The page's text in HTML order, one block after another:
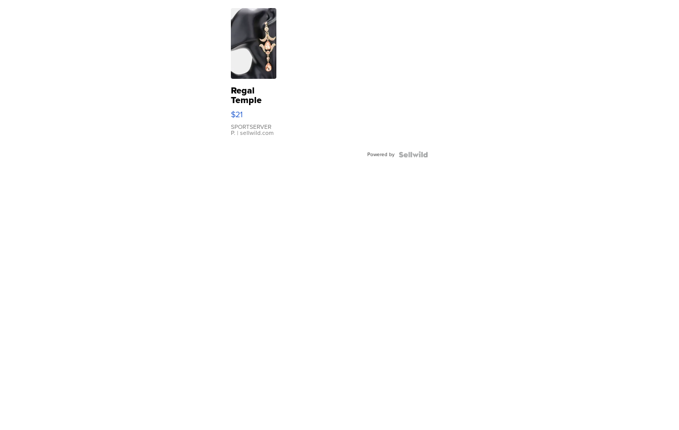
Regal
Temple
Droplet
Earrings
$21
SPORTSERVER
P. | sellwild.com
Powered by